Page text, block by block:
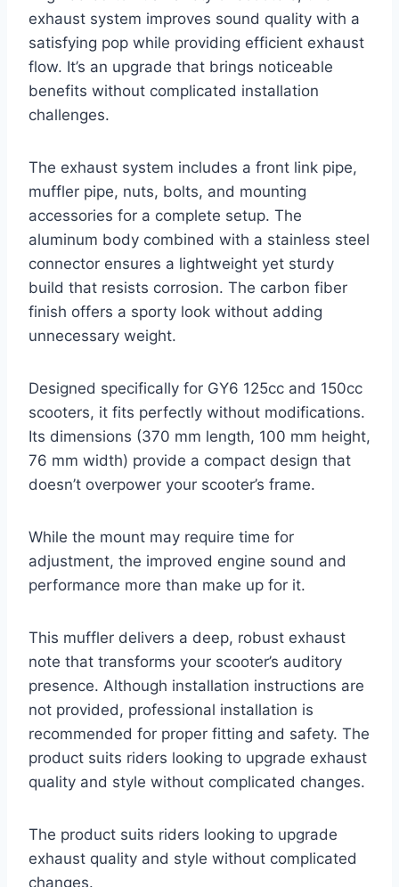
exhaust system improves sound quality with a
satisfying pop while providing efficient exhaust
flow. It’s an upgrade that brings noticeable
benefits without complicated installation
challenges.
The exhaust system includes a front link pipe,
muffler pipe, nuts, bolts, and mounting
accessories for a complete setup. The
aluminum body combined with a stainless steel
connector ensures a lightweight yet sturdy
build that resists corrosion. The carbon fiber
finish offers a sporty look without adding
unnecessary weight.
Designed specifically for GY6 125cc and 150cc
scooters, it fits perfectly without modifications.
Its dimensions (370 mm length, 100 mm height,
76 mm width) provide a compact design that
doesn’t overpower your scooter’s frame.
While the mount may require time for
adjustment, the improved engine sound and
performance more than make up for it.
This muffler delivers a deep, robust exhaust
note that transforms your scooter’s auditory
presence. Although installation instructions are
not provided, professional installation is
recommended for proper fitting and safety. The
product suits riders looking to upgrade exhaust
quality and style without complicated changes.
The product suits riders looking to upgrade
exhaust quality and style without complicated
changes.